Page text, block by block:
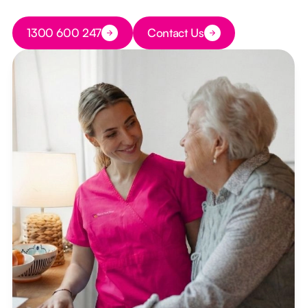
Button Text
1300 600 247 Button Text
Contact Us